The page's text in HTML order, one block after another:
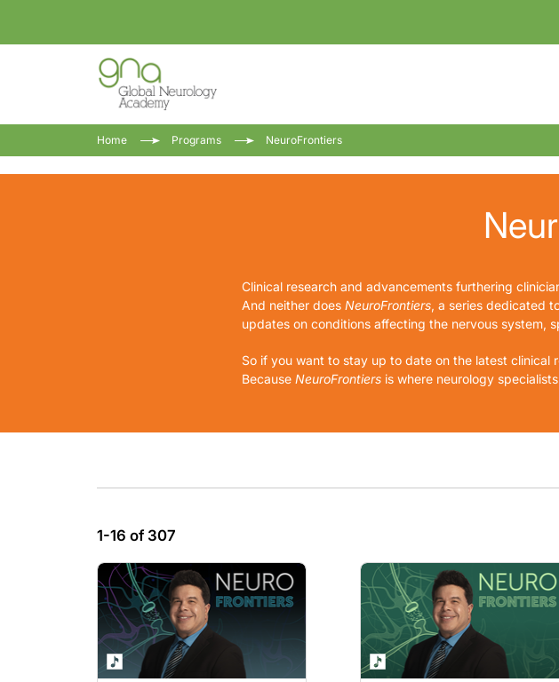
Home Programs NeuroFrontiers
Clinical research and advancements furthering
And neither does NeuroFrontiers, a series dedicated
updates on conditions affecting the nervous system,
So if you want to stay up to date on the latest clinical
Because NeuroFrontiers is where neurology
1-16 of 307